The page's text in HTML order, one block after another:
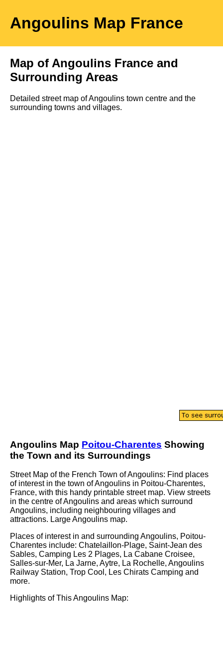
Angoulins Map France
Map of Angoulins France and
Surrounding Areas
Detailed street map ofAngoulins town centre and the
surrounding towns and villages.
Angoulins Map Poitou-Charentes Showing
the Town and its Surroundings
Street Map of the French Town ofAngoulins: Find places
of interest in the town ofAngoulins in Poitou-Charentes,
France, with this handy printable street map. View streets
in the centre ofAngoulins and areas which surround
Angoulins, including neighbouring villages and
attractions. LargeAngoulins map.
Places of interest in and surrounding Angoulins, Poitou-
Charentes include: Chatelaillon-Plage, Saint-Jean des
Sables, Camping Les 2 Plages, La Cabane Croisee,
Salles-sur-Mer, La Jarne, Aytre, La Rochelle, Angoulins
Railway Station, Trop Cool, Les Chirats Camping and
more.
Highlights of ThisAngoulins Map: